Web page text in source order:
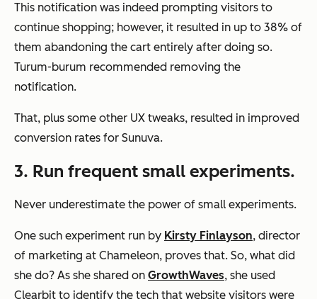
This notification was indeed prompting visitors to
continue shopping; however, it resulted in up to 38% of
them abandoning the cart entirely after doing so.
Turum-burum recommended removing the
notification.
That, plus some other UX tweaks, resulted in improved
conversion rates for Sunuva.
3. Run frequent small experiments.
Never underestimate the power of small experiments.
One such experiment run by Kirsty Finlayson, director
of marketing at Chameleon, proves that. So, what did
she do? As she shared on GrowthWaves, she used
Clearbit to identify the tech that website visitors were